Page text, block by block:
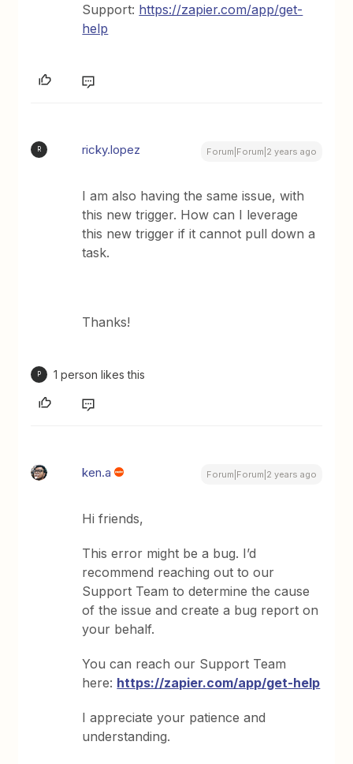
Support: https://zapier.com/app/get-
help
R ricky.lopez Forum|Forum|2 years ago
I am also having the same issue, with
this new trigger. How can I leverage
this new trigger if it cannot pull down a
task.
Thanks!
P 1 person likes this
ken.a Forum|Forum|2 years ago
Hi friends,
This error might be a bug. I’d
recommend reaching out to our
Support Team to determine the cause
of the issue and create a bug report on
your behalf.
You can reach our Support Team
here: https://zapier.com/app/get-help
I appreciate your patience and
understanding.